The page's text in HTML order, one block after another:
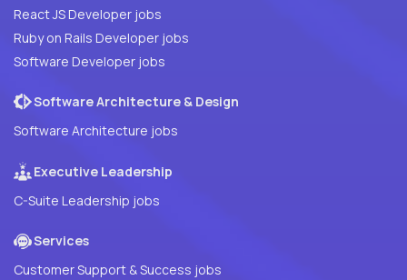
React JS Developer jobs
Ruby on Rails Developer jobs
Software Developer jobs
Software Architecture & Design
Software Architecture jobs
Executive Leadership
C-Suite Leadership jobs
Services
Customer Support & Success jobs